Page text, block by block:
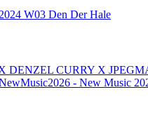
W03 Den Der Hale